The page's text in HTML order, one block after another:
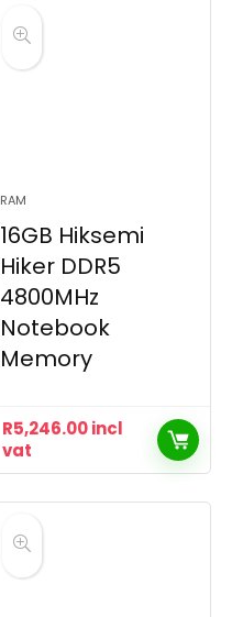
RAM
16GB Hiksemi
Hiker DDR5
4800MHz
Notebook
Memory
R5,246.00incl
vat